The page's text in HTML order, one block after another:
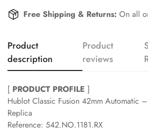
Free Shipping & Returns: On all
Product
description
Product
reviews
[ PRODUCT PROFILE ]
Hublot Classic Fusion 42mm Automatic
Replica
Reference: 542.NO.1181.RX